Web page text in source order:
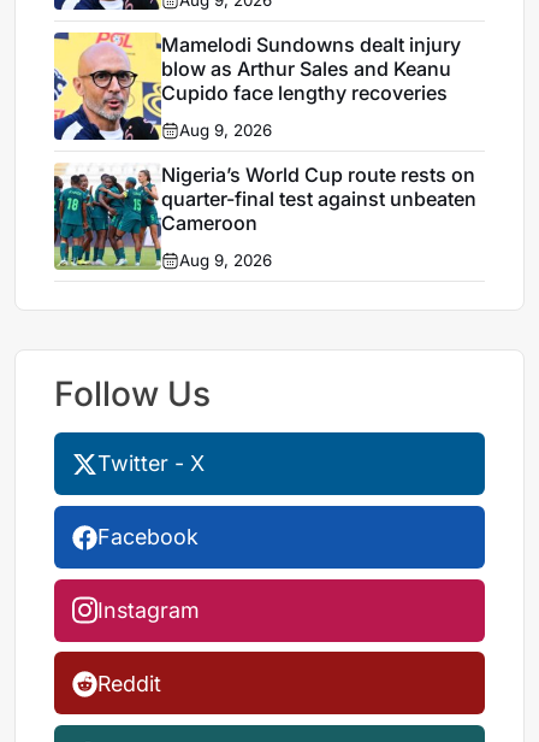
Mamelodi Sundowns dealt injury
blow as Arthur Sales and Keanu
Cupido face lengthy recoveries
Aug 9, 2026
Nigeria’s World Cup route rests on
quarter-final test against unbeaten
Cameroon
Aug 9, 2026
Follow Us
Twitter - X
Facebook
Instagram
Reddit